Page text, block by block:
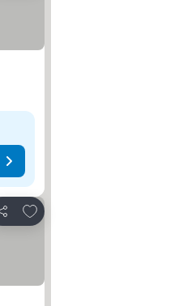
Share
Add to favourites